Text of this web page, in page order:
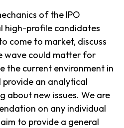
of the IPO
high-profile candidates
come to market, discuss
wave could matter for
the current environment in
an analytical
about new issues. We are
on any individual
to provide a general